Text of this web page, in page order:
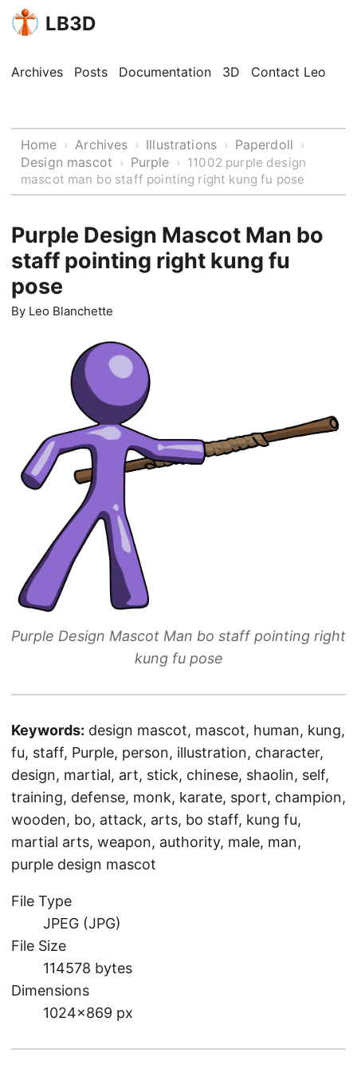
LB3D
Archives Posts Documentation 3D Contact Leo
Home › Archives › Illustrations › Paperdoll ›
Design mascot › Purple › 11002 purple design
mascot man bo staff pointing right kung fu pose
Purple Design Mascot Man bo
staff pointing right kung fu
pose
By Leo Blanchette
Purple Design Mascot Man bo staff pointing right
kung fu pose
Keywords: design mascot, mascot, human, kung,
fu, staff, Purple, person, illustration, character,
design, martial, art, stick, chinese, shaolin, self,
training, defense, monk, karate, sport, champion,
wooden, bo, attack, arts, bo staff, kung fu,
martial arts, weapon, authority, male, man,
purple design mascot
File Type
JPEG (JPG)
File Size
114578 bytes
Dimensions
1024×869 px